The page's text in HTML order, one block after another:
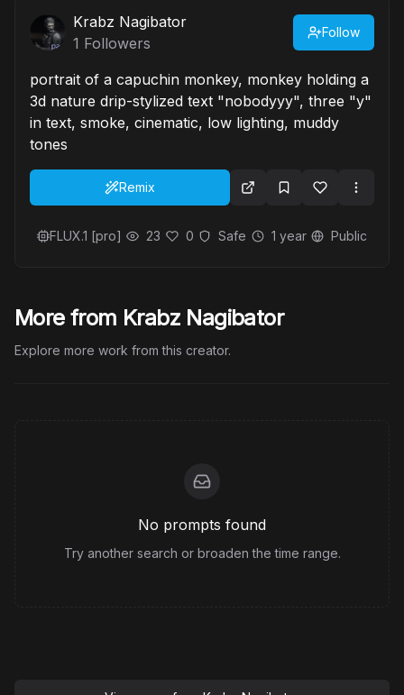
Krabz Nagibator
1 Followers
Follow
portrait of a capuchin monkey, monkey holding a
3d nature drip-stylized text "nobodyyy", three "y"
in text, smoke, cinematic, low lighting, muddy
tones
Remix
FLUX.1 [pro] 23 0 Safe 1 year Public
More from Krabz Nagibator
Explore more work from this creator.
No prompts found
Try another search or broaden the time range.